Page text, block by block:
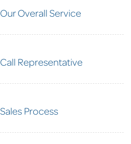
Our Overall Service
Call Representative
Sales Process